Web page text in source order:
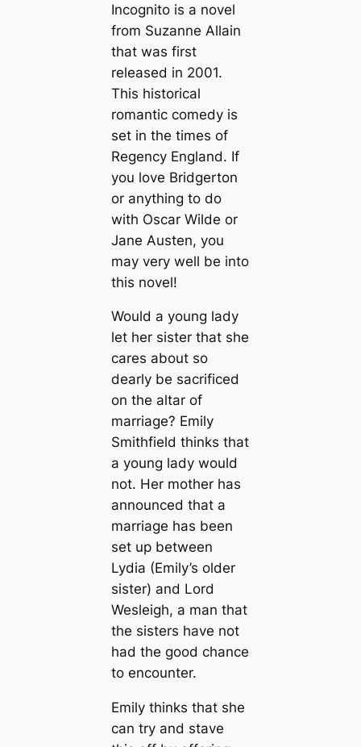
Incognito is a novel
from Suzanne Allain
that was first
released in 2001.
This historical
romantic comedy is
set in the times of
Regency England. If
you love Bridgerton
or anything to do
with Oscar Wilde or
Jane Austen, you
may very well be into
this novel!
Would a young lady
let her sister that she
cares about so
dearly be sacrificed
on the altar of
marriage? Emily
Smithfield thinks that
a young lady would
not. Her mother has
announced that a
marriage has been
set up between
Lydia (Emily’s older
sister) and Lord
Wesleigh, a man that
the sisters have not
had the good chance
to encounter.
Emily thinks that she
can try and stave